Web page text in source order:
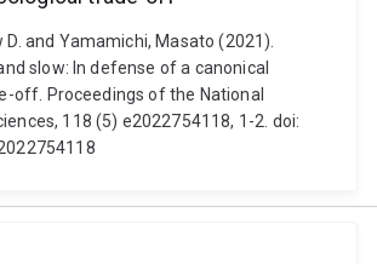
D. and Yamamichi, Masato (2021).
slow: In defense of a canonical
off. Proceedings of the National
118 (5) e2022754118, 1-2. doi: